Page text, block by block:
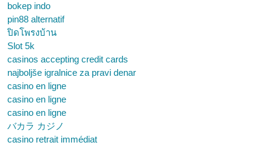
bokep indo
pin88 alternatif
ปิดโพรงบ้าน
Slot 5k
casinos accepting credit cards
najboljše igralnice za pravi denar
casino en ligne
casino en ligne
casino en ligne
バカラ カジノ
casino retrait immédiat